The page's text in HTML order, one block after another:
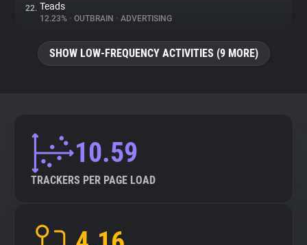
22. Teads
12.23% • OUTBRAIN • ADVERTISING
SHOW LOW-FREQUENCY ACTIVITIES (9 MORE)
10.59
TRACKERS PER PAGE LOAD